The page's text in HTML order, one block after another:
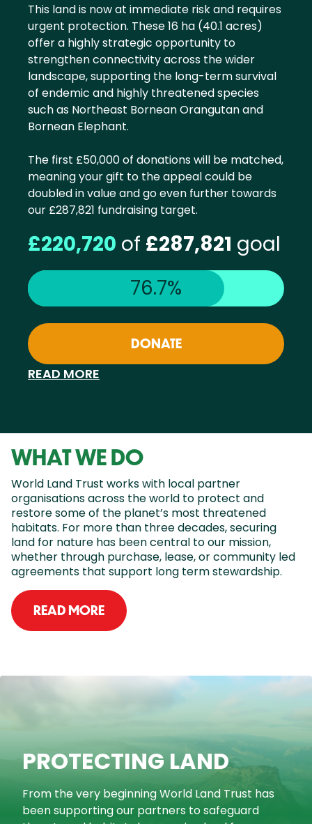
This land is now at immediate risk and requires
urgent protection. These 16 ha (40.1 acres)
offer a highly strategic opportunity to
strengthen connectivity across the wider
landscape, supporting the long-term survival
of endemic and highly threatened species
such as Northeast Bornean Orangutan and
Bornean Elephant.
The first £50,000 of donations will be matched,
meaning your gift to the appeal could be
doubled in value and go even further towards
our £287,821 fundraising target.
£220,720 of £287,821 goal
76.7%
DONATE
READ MORE
WHAT WE DO
World Land Trust works with local partner
organisations across the world to protect and
restore some of the planet’s most threatened
habitats. For more than three decades, securing
land for nature has been central to our mission,
whether through purchase, lease, or community led
agreements that support long term stewardship.
READ MORE
PROTECTING LAND
From the very beginning World Land Trust has
been supporting our partners to safeguard